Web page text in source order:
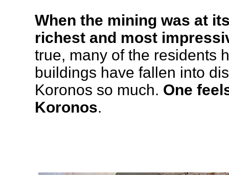
When the mining was at
richest and most
true, many of the residents
buildings have fallen into
Koronos so much. One
Koronos.